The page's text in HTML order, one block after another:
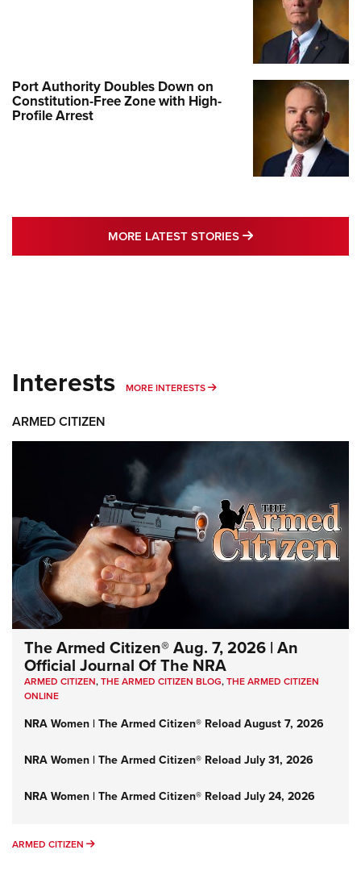
Port Authority Doubles Down on
Constitution-Free Zone with High-
Profile Arrest
MORE LATEST STORIES MORE LATEST
Interests MORE INTERESTS MORE INTERESTS
ARMED CITIZEN
The Armed Citizen® Aug. 7, 2026 | An
Official Journal Of The NRA
ARMED CITIZEN,THE ARMED CITIZEN BLOG,THE ARMED CITIZEN
ONLINE
NRA Women | The Armed Citizen® Reload August 7, 2026
NRA Women | The Armed Citizen® Reload July 31, 2026
NRA Women | The Armed Citizen® Reload July 24, 2026
ARMED CITIZEN ARMED CITIZEN